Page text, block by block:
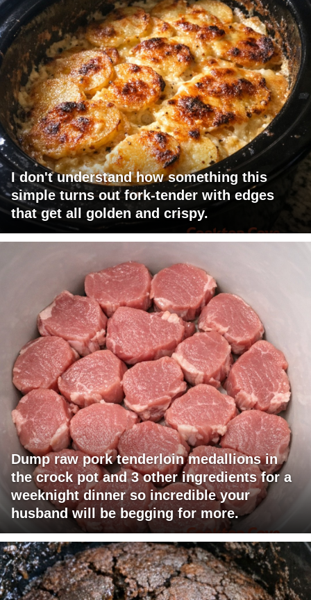
I don't understand how something this
simple turns out fork-tender with edges
that get all golden and crispy.
Dump raw pork tenderloin medallions in
the crock pot and 3 other ingredients for a
weeknight dinner so incredible your
husband will be begging for more.